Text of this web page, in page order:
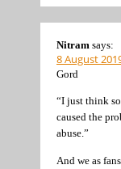
Nitram says:
8 August
Gord
“I just think
caused the
abuse.”
And we as